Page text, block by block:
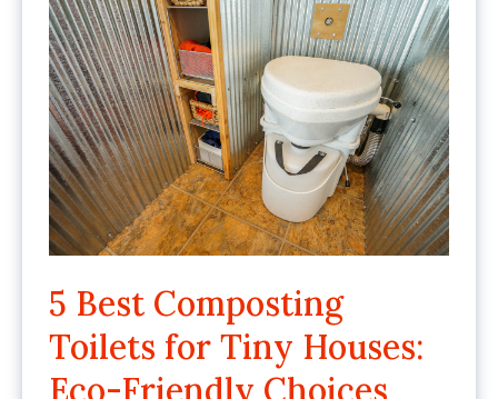
5 Best Composting
Toilets for Tiny Houses:
Eco-Friendly Choices